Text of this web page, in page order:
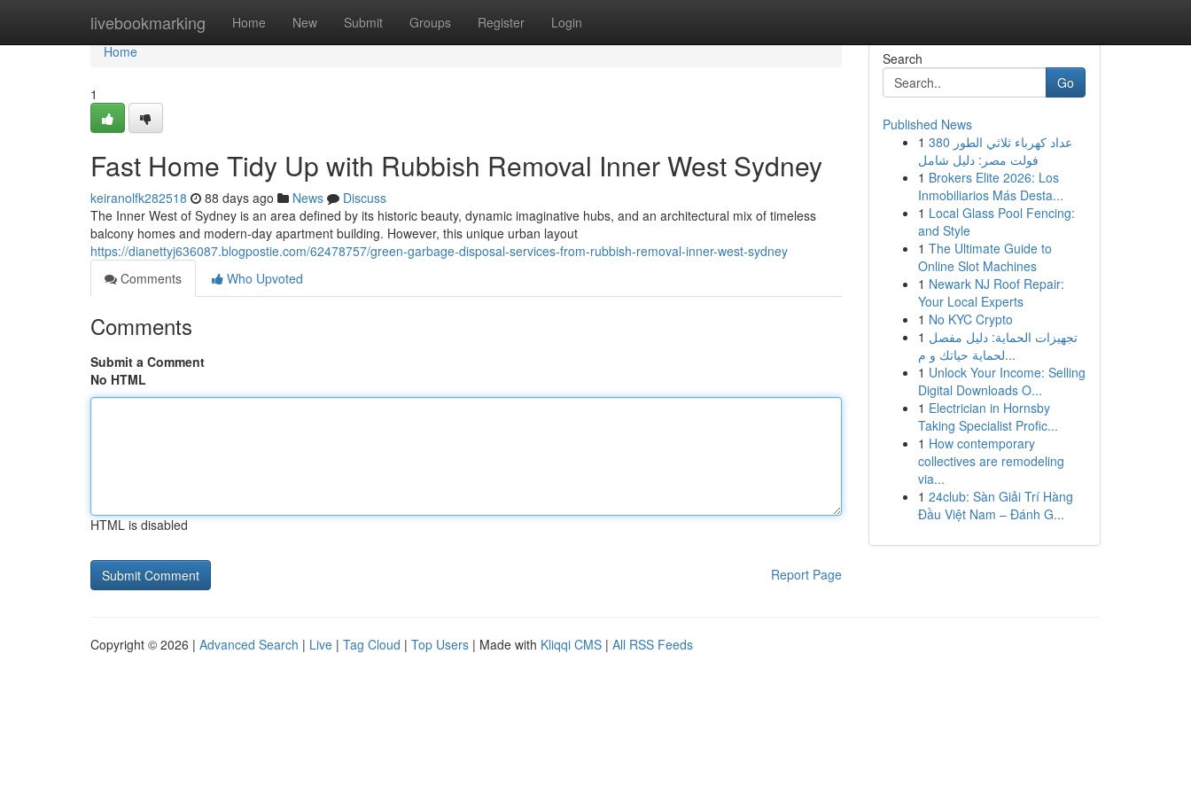
livebookmarking Home New Submit Groups Register Login
Home
Home
1
Fast Home Tidy Up with Rubbish Removal Inner West Sydney
keiranolfk282518 88 days ago News
Discuss
The Inner West of Sydney is an area defined by its historic beauty, dynamic imaginative hubs, and an architectural mix of timeless
balcony homes and modern-day apartment building. However, this unique urban layout
https://dianettyj636087.blogpostie.com/62478757/green-garbage-disposal-services-from-rubbish-removal-inner-west-sydney
Comments
Who Upvoted
Comments
Submit a Comment
No HTML
HTML is disabled
Report Page
Search
Go
Published News
1 عداد كهرباء ثلاثي الطور 380
فولت مصر: دليل شامل
1 Brokers Elite 2026: Los
Inmobiliarios Más Desta...
1 Local Glass Pool Fencing:
and Style
1 The Ultimate Guide to
Online Slot Machines
1 Newark NJ Roof Repair:
Your Local Experts
1 No KYC Crypto
1 تجهيزات الحماية: دليل مفصل
لحماية حياتك و م...
1 Unlock Your Income: Selling
Digital Downloads O...
1 Electrician in Hornsby
Taking Specialist Profic...
1 How contemporary
collectives are remodeling
via...
1 24club: Sàn Giải Trí Hàng
Đầu Việt Nam – Đánh G...
Copyright © 2026 | Advanced Search | Live | Tag Cloud | Top Users | Made with Kliqqi CMS | All RSS Feeds